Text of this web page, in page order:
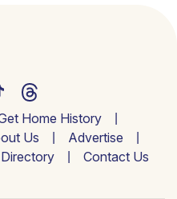
Home History
Us
Advertise
Contact Us